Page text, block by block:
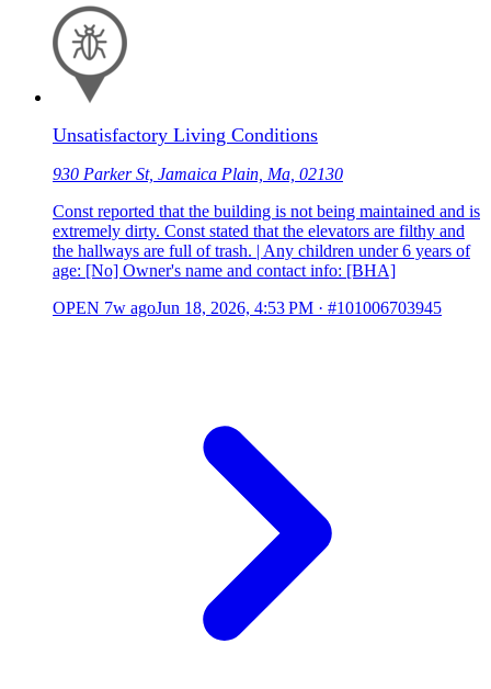
Unsatisfactory Living Conditions
930 Parker St, Jamaica Plain, Ma, 02130
Const reported that the building is not being maintained and is
extremely dirty. Const stated that the elevators are filthy and
the hallways are full of trash. | Any children under 6 years of
age: [No] Owner's name and contact info: [BHA]
OPEN 7w agoJun 18, 2026, 4:53 PM · #101006703945